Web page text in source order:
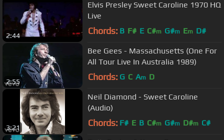
2:44
Elvis Presley Sweet Caroline 1970 HQ
Live
Chords: B F# E C#m G#m Em D#
2:55
Bee Gees - Massachusetts (One For
All Tour Live In Australia 1989)
Chords: G C Am D
3:21
Neil Diamond - Sweet Caroline
(Audio)
Chords: F# E B C#m G#m D#m C#